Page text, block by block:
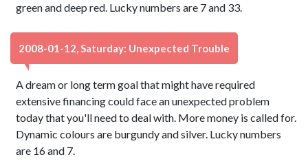
green and deep red. Lucky numbers are 7 and 33.
2008-01-12, Saturday: Unexpected Trouble
A dream or long term goal that might have required
extensive financing could face an unexpected problem
today that you'll need to deal with. More money is called for.
Dynamic colours are burgundy and silver. Lucky numbers
are 16 and 7.